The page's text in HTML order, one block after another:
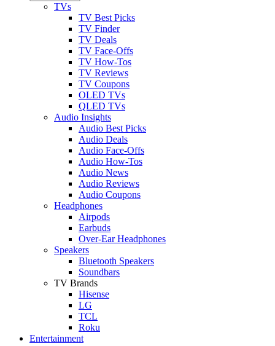
TVs
TV Best Picks
TV Finder
TV Deals
TV Face-Offs
TV How-Tos
TV Reviews
TV Coupons
OLED TVs
QLED TVs
Audio Insights
Audio Best Picks
Audio Deals
Audio Face-Offs
Audio How-Tos
Audio News
Audio Reviews
Audio Coupons
Headphones
Airpods
Earbuds
Over-Ear Headphones
Speakers
Bluetooth Speakers
Soundbars
TV Brands
Hisense
LG
TCL
Roku
Entertainment